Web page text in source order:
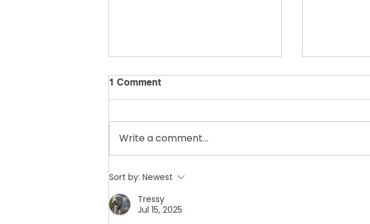
☕ From the Porch
Update
Update on
wanted to
1 Comment
Write a comment...
Sort by: Newest
Tressy
Jul 15, 2025